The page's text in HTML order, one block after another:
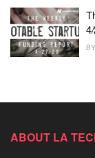
BY
ABOUT LA